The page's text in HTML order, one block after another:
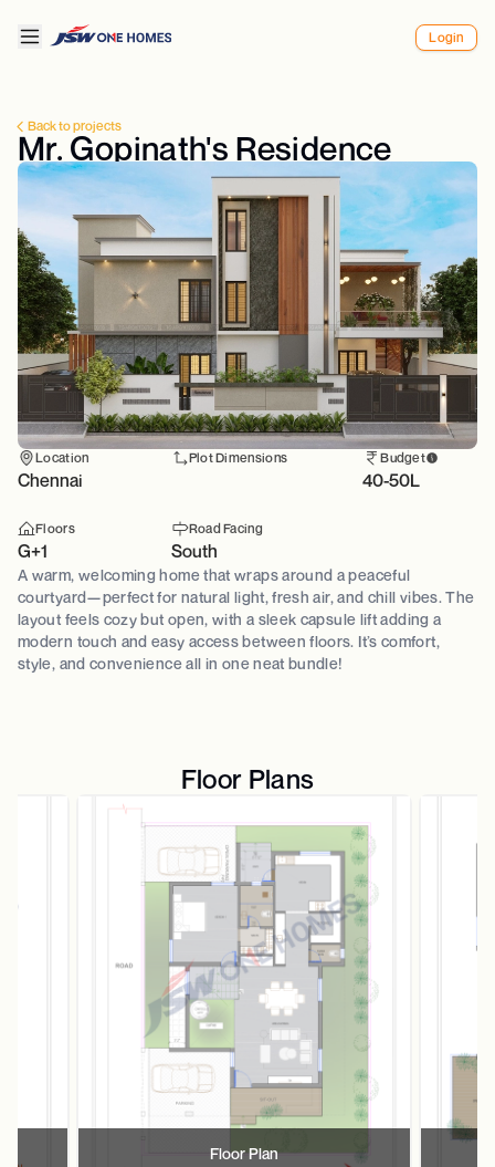
Login
Back to projects
Mr. Gopinath's Residence
Location
Chennai
Plot Dimensions Budget
40-50L
Floors
G+1
Road Facing
South
A warm, welcoming home that wraps around a peaceful
courtyard—perfect for natural light, fresh air, and chill vibes. The
layout feels cozy but open, with a sleek capsule lift adding a
modern touch and easy access between floors. It’s comfort,
style, and convenience all in one neat bundle!
Floor Plans
Floor Plan